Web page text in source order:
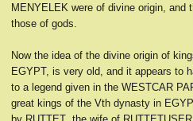
MENYELEK were of divine origin, and
those of gods.
Now the idea of the divine origin of
EGYPT, is very old, and it appears to
to a legend given in the WESTCAR
great kings of the Vth dynasty in